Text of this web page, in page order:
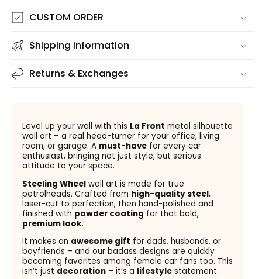
CUSTOM ORDER
Shipping information
Returns & Exchanges
Level up your wall with this La Front metal silhouette
wall art – a real head-turner for your office, living
room, or garage. A must-havefor every car
enthusiast, bringing not just style, but serious
attitude to your space.
Steeling Wheelwall art is made for true
petrolheads. Crafted from high-quality steel,
laser-cut to perfection, then hand-polished and
finished with powder coating for that bold,
premium look.
It makes an awesome gift for dads, husbands, or
boyfriends – and our badass designs are quickly
becoming favorites among female car fans too. This
isn’t just decoration– it’s a lifestylestatement.